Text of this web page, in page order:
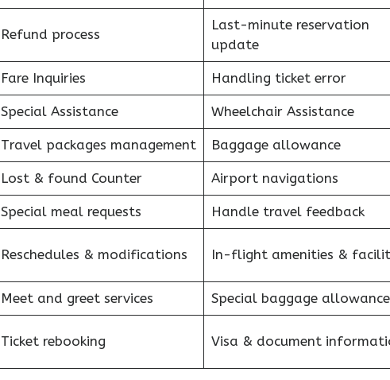
Refund process
Last-minute reservation
update
Fare Inquiries Handling ticket error
Special Assistance Wheelchair Assistance
Travel packages management Baggage allowance
Lost & found Counter Airport navigations
Special meal requests Handle travel feedback
Reschedules & modifications In-flight amenities &
Meet and greet services Special baggage allowance
Ticket rebooking Visa & document